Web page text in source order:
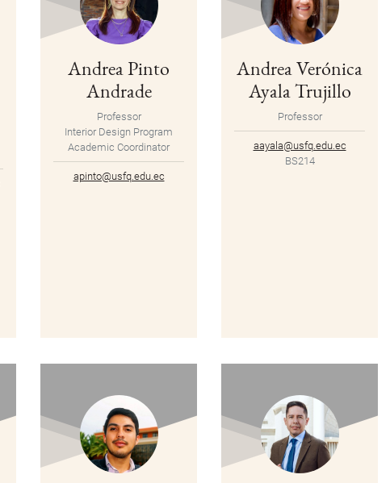
Andrea Pinto
Andrade
Professor
Interior Design Program
Academic Coordinator
apinto@usfq.edu.ec
Andrea Verónica
Ayala Trujillo
Professor
aayala@usfq.edu.ec
BS214